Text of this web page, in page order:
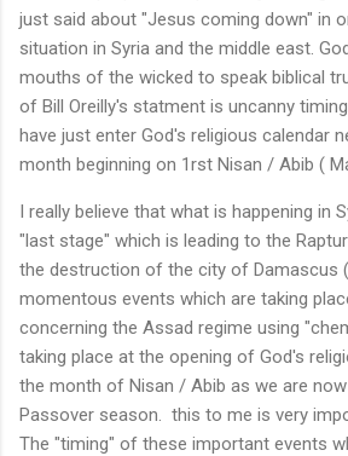
just said about "Jesus coming down" in
situation in Syria and the middle east.
mouths of the wicked to speak biblical
of Bill Oreilly's statment is uncanny
have just enter God's religious calendar
month beginning on 1rst Nisan / Abib (
I really believe that what is happening in
"last stage" which is leading to the
the destruction of the city of Damascus
momentous events which are taking
concerning the Assad regime using
taking place at the opening of God's
the month of Nisan / Abib as we are
Passover season. this to me is very
The "timing" of these important events